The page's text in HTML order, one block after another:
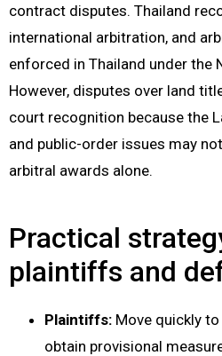
contract disputes. Thailand
international arbitration, and
enforced in Thailand under the
However, disputes over land
court recognition because the
and public-order issues may
arbitral awards alone.
Practical
plaintiffs and
Plaintiffs: Move quickly
obtain provisional